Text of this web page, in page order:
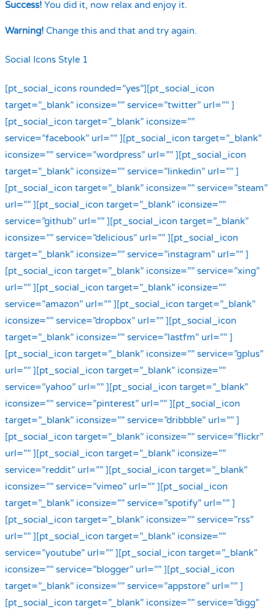
Success! You did it, now relax and enjoy it.
Warning! Change this and that and try again.
Social Icons Style 1
[pt_social_icons rounded=”yes”][pt_social_icon
target=”_blank” iconsize=”” service=”twitter” url=”” ]
[pt_social_icon target=”_blank” iconsize=””
service=”facebook” url=”” ][pt_social_icon target=”_blank”
iconsize=”” service=”wordpress” url=”” ][pt_social_icon
target=”_blank” iconsize=”” service=”linkedin” url=”” ]
[pt_social_icon target=”_blank” iconsize=”” service=”steam”
url=”” ][pt_social_icon target=”_blank” iconsize=””
service=”github” url=”” ][pt_social_icon target=”_blank”
iconsize=”” service=”delicious” url=”” ][pt_social_icon
target=”_blank” iconsize=”” service=”instagram” url=”” ]
[pt_social_icon target=”_blank” iconsize=”” service=”xing”
url=”” ][pt_social_icon target=”_blank” iconsize=””
service=”amazon” url=”” ][pt_social_icon target=”_blank”
iconsize=”” service=”dropbox” url=”” ][pt_social_icon
target=”_blank” iconsize=”” service=”lastfm” url=”” ]
[pt_social_icon target=”_blank” iconsize=”” service=”gplus”
url=”” ][pt_social_icon target=”_blank” iconsize=””
service=”yahoo” url=”” ][pt_social_icon target=”_blank”
iconsize=”” service=”pinterest” url=”” ][pt_social_icon
target=”_blank” iconsize=”” service=”dribbble” url=”” ]
[pt_social_icon target=”_blank” iconsize=”” service=”flickr”
url=”” ][pt_social_icon target=”_blank” iconsize=””
service=”reddit” url=”” ][pt_social_icon target=”_blank”
iconsize=”” service=”vimeo” url=”” ][pt_social_icon
target=”_blank” iconsize=”” service=”spotify” url=”” ]
[pt_social_icon target=”_blank” iconsize=”” service=”rss”
url=”” ][pt_social_icon target=”_blank” iconsize=””
service=”youtube” url=”” ][pt_social_icon target=”_blank”
iconsize=”” service=”blogger” url=”” ][pt_social_icon
target=”_blank” iconsize=”” service=”appstore” url=”” ]
[pt_social_icon target=”_blank” iconsize=”” service=”digg”